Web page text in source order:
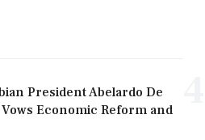
President Abelardo De
Economic Reform and